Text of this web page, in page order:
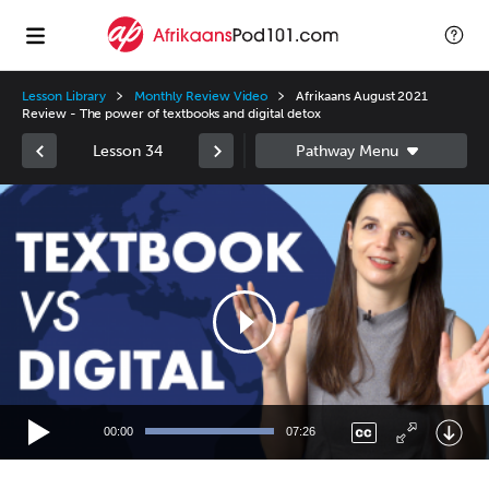
Lesson Library Monthly Review Video
Afrikaans August 2021
Review - The power of textbooks and digital detox
Lesson 34
Video
00:00 07:26